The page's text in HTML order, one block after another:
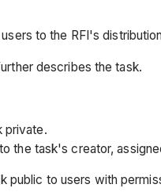
to the RFI's
describes the task.
private.
the task's creator,
public to users with